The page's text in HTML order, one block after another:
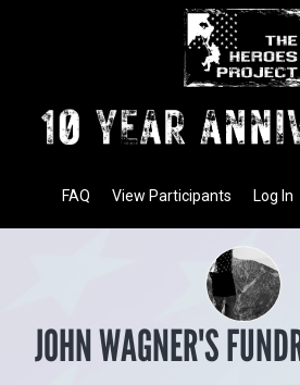
Log In
View Participants
FAQ
JOHN WAGNER'S